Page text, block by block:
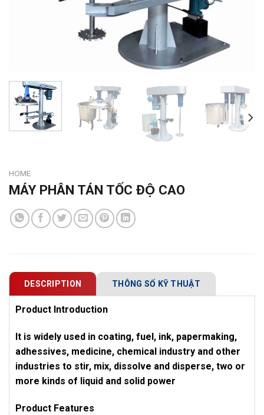
HOME
MÁY PHÂN TÁN TỐC ĐỘ CAO
DESCRIPTION THÔNG SỐ KỸ THUẬT
Product Introduction
It is widely used in coating, fuel, ink, papermaking,
adhessives, medicine, chemical industry and other
industries to stir, mix, dissolve and disperse, two or
more kinds of liquid and solid power
Product Features